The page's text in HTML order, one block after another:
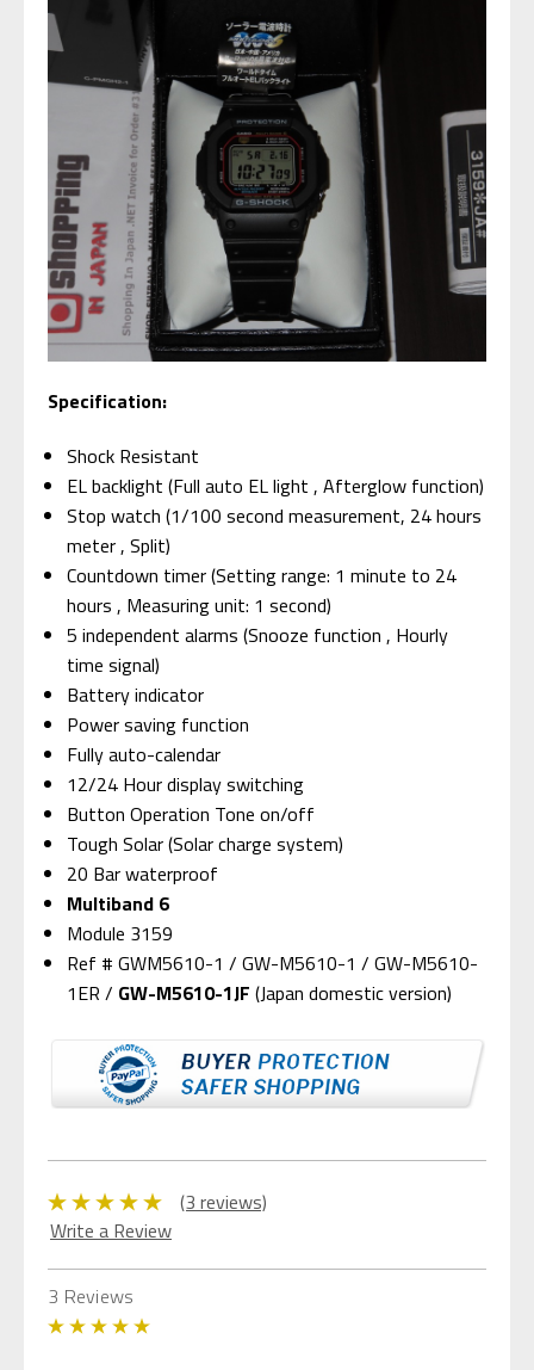
Specification:
Shock Resistant
EL backlight (Full auto EL light , Afterglow function)
Stop watch (1/100 second measurement, 24 hours
meter , Split)
Countdown timer (Setting range: 1 minute to 24
hours , Measuring unit: 1 second)
5 independent alarms (Snooze function , Hourly
time signal)
Battery indicator
Power saving function
Fully auto-calendar
12/24 Hour display switching
Button Operation Tone on/off
Tough Solar (Solar charge system)
20 Bar waterproof
Multiband 6
Module 3159
Ref # GWM5610-1 / GW-M5610-1 / GW-M5610-
1ER / GW-M5610-1JF (Japan domestic version)
(3 reviews)
Write a Review
3 Reviews